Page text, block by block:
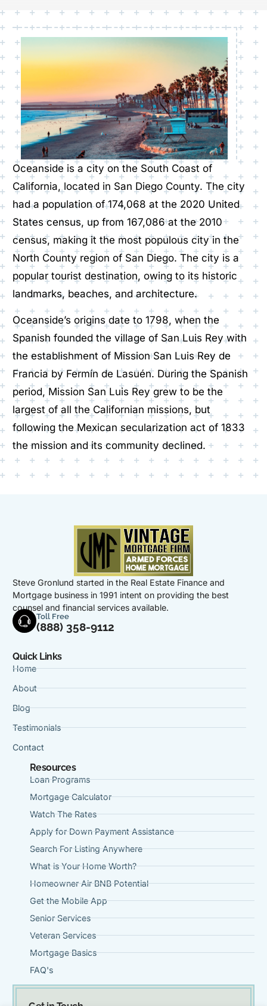
Oceanside is a city on the South Coast of
California, located in San Diego County. The city
had a population of 174,068 at the 2020 United
States census, up from 167,086 at the 2010
census, making it the most populous city in the
North County region of San Diego. The city is a
popular tourist destination, owing to its historic
landmarks, beaches, and architecture.
Oceanside’s origins date to 1798, when the
Spanish founded the village of San Luis Rey with
the establishment of Mission San Luis Rey de
Francia by Fermín de Lasuén. During the Spanish
period, Mission San Luis Rey grew to be the
largest of all the Californian missions, but
following the Mexican secularization act of 1833
the mission and its community declined.
Steve Gronlund started in the Real Estate Finance and
Mortgage business in 1991 intent on providing the best
counsel and financial services available.
Toll Free
(888) 358-9112
Quick Links
Home
About
Blog
Testimonials
Contact
Resources
Loan Programs
Mortgage Calculator
Watch The Rates
Apply for Down Payment Assistance
Search For Listing Anywhere
What is Your Home Worth?
Homeowner Air BNB Potential
Get the Mobile App
Senior Services
Veteran Services
Mortgage Basics
FAQ's